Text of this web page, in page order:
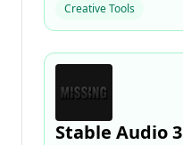
Creative Tools
Stable Audio 3